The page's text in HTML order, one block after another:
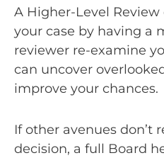
A Higher-Level
your case by having a
reviewer re-examine
can uncover
improve your chances.
If other avenues don’t
decision, a full Board